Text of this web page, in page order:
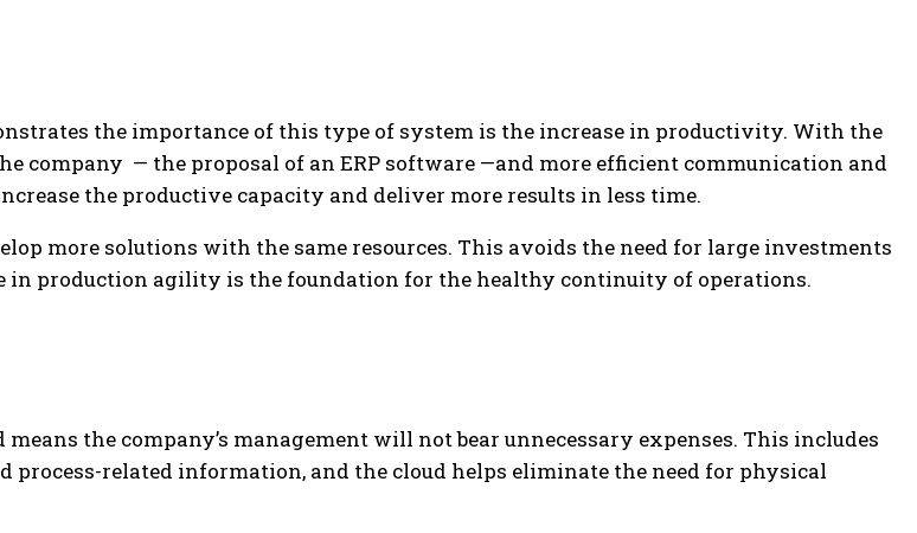
the importance of this type of system is the increase in productivity. With the
company — the proposal of an ERP software —and more efficient communication and
the productive capacity and deliver more results in less time.
more solutions with the same resources. This avoids the need for large investments
in production agility is the foundation for the healthy continuity of operations.
the company’s management will not bear unnecessary expenses. This includes
process-related information, and the cloud helps eliminate the need for physical